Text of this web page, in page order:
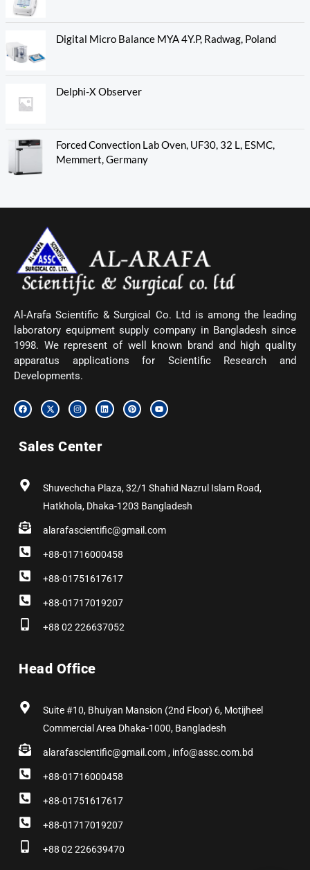
Digital Micro Balance MYA 4Y.P, Radwag, Poland
Delphi-X Observer
Forced Convection Lab Oven, UF30, 32 L, ESMC,
Memmert, Germany
Al-Arafa Scientific & Surgical Co. Ltd is among the leading
laboratory equipment supply company in Bangladesh since
1998. We represent of well known brand and high quality
apparatus applications for Scientific Research and
Developments.
F
a
c
o
o
X
-
t
t
t
I
n
s
g
r
L
i
n
P
i
n
Y
o
u
Sales Center
Shuvechcha Plaza, 32/1 Shahid Nazrul Islam Road,
Hatkhola, Dhaka-1203 Bangladesh
alarafascientific@gmail.com
+88-01716000458
+88-01751617617
+88-01717019207
+88 02 226637052
Head Office
Suite #10, Bhuiyan Mansion (2nd Floor) 6, Motijheel
Commercial Area Dhaka-1000, Bangladesh
alarafascientific@gmail.com , info@assc.com.bd
+88-01716000458
+88-01751617617
+88-01717019207
+88 02 226639470